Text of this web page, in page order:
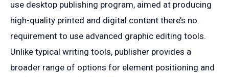
use desktop publishing program, aimed at producing
high-quality printed and digital content there’s no
requirement to use advanced graphic editing tools.
Unlike typical writing tools, publisher provides a
broader range of options for element positioning and